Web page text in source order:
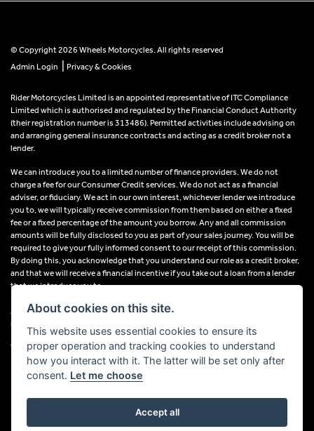
© Copyright 2026 Wheels Motorcycles. All rights reserved
Admin Login
Privacy & Cookies
Rider Motorcycles Limited is an appointed representative of ITC Compliance
Limited which is authorised and regulated by the Financial Conduct Authority
(their registration number is 313486). Permitted activities include advising on
and arranging general insurance contracts and acting as a credit broker not a
lender.
We can introduce you to a limited number of finance providers. We do not
charge a fee for our Consumer Credit services. We do not act as a financial
adviser, or fiduciary. We act in our own interest, whichever lender we introduce
you to, we will typically receive commission from them based on either a fixed
fee or a fixed percentage of the amount you borrow. Any and all commission
amounts will be fully disclosed to you as part of your sales journey. You will be
required to give your fully informed consent to our receipt of this commission.
By doing this, you acknowledge that you understand our role as a credit broker,
and that we will receive a financial incentive if you take out a loan from a lender
that we introduce you to.
All finance applications are subject to status, terms and conditions apply, UK
residents only, 18s or over, Guarantees may be required.
VAT Registration Number: 638691889
Powered by DealerWebs
About cookies on this site.
This website uses essential cookies to ensure its
proper operation and tracking cookies to understand
how you interact with it. The latter will be set only after
consent. Let me choose
Accept all